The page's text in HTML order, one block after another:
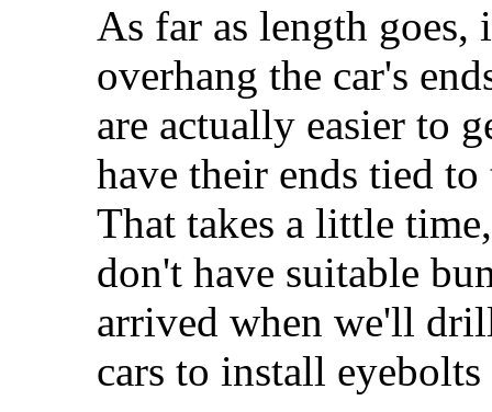
As far as length goes,
overhang the car's
are actually easier to
have their ends tied to
That takes a little
don't have suitable
arrived when we'll
cars to install